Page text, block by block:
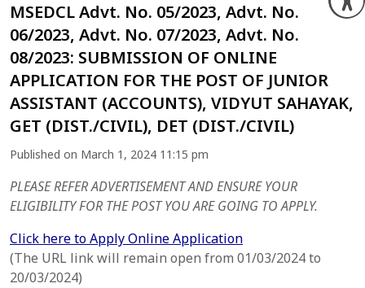
MSEDCL Advt. No. 05/2023, Advt. No.
06/2023, Advt. No. 07/2023, Advt. No.
08/2023: SUBMISSION OF ONLINE
APPLICATION FOR THE POST OF JUNIOR
ASSISTANT (ACCOUNTS), VIDYUT SAHAYAK,
GET (DIST./CIVIL), DET (DIST./CIVIL)
Published on March 1, 2024 11:15 pm
PLEASE REFER ADVERTISEMENT AND ENSURE YOUR
ELIGIBILITY FOR THE POST YOU ARE GOING TO APPLY.
Click here to Apply Online Application
(The URL link will remain open from 01/03/2024 to
20/03/2024)